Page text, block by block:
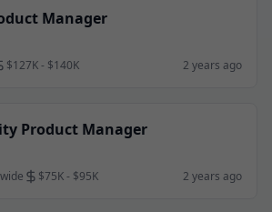
Manager
$127K - $140K 2 years ago
Product Manager
$75K - $95K 2 years ago